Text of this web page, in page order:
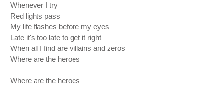
Whenever I try
Red lights pass
My life flashes before my eyes
Late it's too late to get it right
When all I find are villains and zeros
Where are the heroes
Where are the heroes